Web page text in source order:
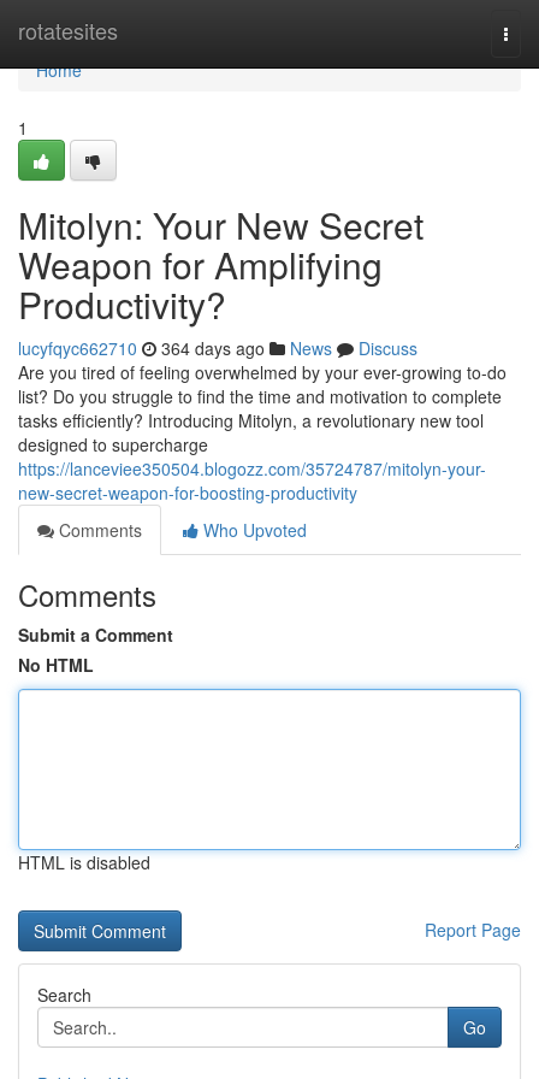
rotatesites
Home
Home
1
Mitolyn: Your New Secret
Weapon for Amplifying
Productivity?
lucyfqyc662710 364 days ago News
Discuss
Are you tired of feeling overwhelmed by your ever-growing to-do
list? Do you struggle to find the time and motivation to complete
tasks efficiently? Introducing Mitolyn, a revolutionary new tool
designed to supercharge
https://lanceviee350504.blogozz.com/35724787/mitolyn-your-
new-secret-weapon-for-boosting-productivity
Comments
Who Upvoted
Comments
Submit a Comment
No HTML
HTML is disabled
Report Page
Search
Go